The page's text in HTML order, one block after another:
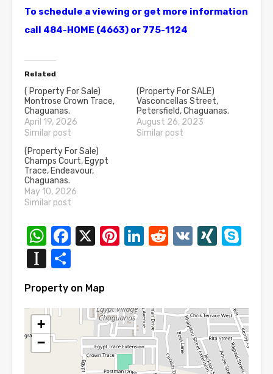
To schedule a viewing or get more information
call 484-HOME (4663) or 775-1124
Related
( Property For Sale)
Montrose Crown Trace,
Chaguanas.
April 19, 2026
Similar post
(Property For SALE)
Vasconcellas Street,
Petersfield, Chaguanas.
August 26, 2023
Similar post
(Property For Sale)
Champs Court, Egypt
Trace, Endeavour,
Chaguanas.
May 10, 2026
Similar post
WhatsApp
Facebook
X Pinterest
LinkedIn
Reddit
VK XING
Instapaper
Property on Map
+
−